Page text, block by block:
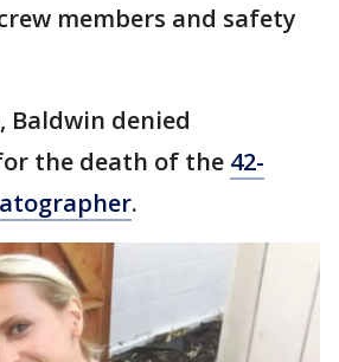
members and safety
Baldwin denied
the death of the 42-
.